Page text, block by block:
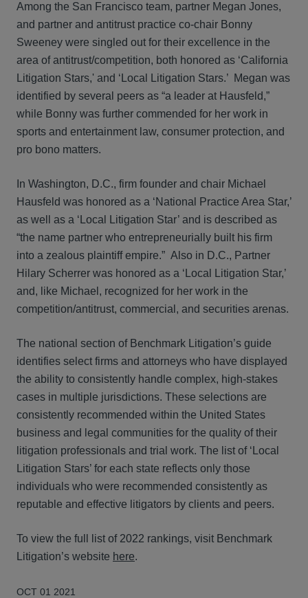
Among the San Francisco team, partner Megan Jones,
and partner and antitrust practice co-chair Bonny
Sweeney were singled out for their excellence in the
area of antitrust/competition, both honored as ‘California
Litigation Stars,' and ‘Local Litigation Stars.’ Megan was
identified by several peers as “a leader at Hausfeld,”
while Bonny was further commended for her work in
sports and entertainment law, consumer protection, and
pro bono matters.
In Washington, D.C., firm founder and chair Michael
Hausfeld was honored as a ‘National Practice Area Star,’
as well as a ‘Local Litigation Star’ and is described as
“the name partner who entrepreneurially built his firm
into a zealous plaintiff empire.” Also in D.C., Partner
Hilary Scherrer was honored as a ‘Local Litigation Star,’
and, like Michael, recognized for her work in the
competition/antitrust, commercial, and securities arenas.
The national section of Benchmark Litigation’s guide
identifies select firms and attorneys who have displayed
the ability to consistently handle complex, high-stakes
cases in multiple jurisdictions. These selections are
consistently recommended within the United States
business and legal communities for the quality of their
litigation professionals and trial work. The list of ‘Local
Litigation Stars’ for each state reflects only those
individuals who were recommended consistently as
reputable and effective litigators by clients and peers.
To view the full list of 2022 rankings, visit Benchmark
Litigation’s website here.
OCT 01 2021